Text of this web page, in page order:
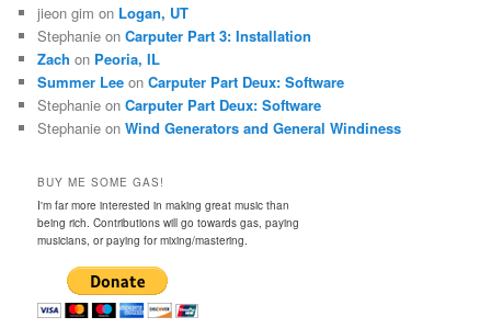
jieon gim on Logan, UT
Stephanie onCarputer Part 3: Installation
Zach on Peoria, IL
Summer Lee onCarputer Part Deux: Software
Stephanie onCarputer Part Deux: Software
Stephanie onWind Generators and General Windiness
BUY ME SOME GAS!
I'm far more interested in making great music than
being rich. Contributions will go towards gas, paying
musicians, or paying for mixing/mastering.